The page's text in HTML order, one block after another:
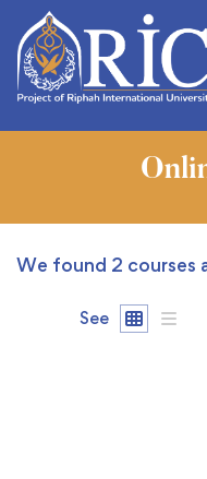
We found 2 courses
See